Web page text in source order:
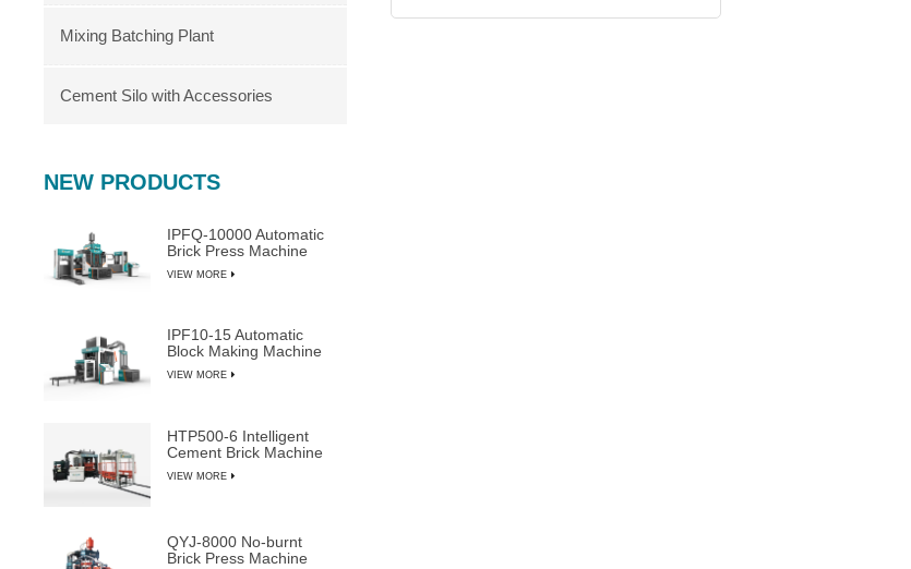
Mixing Batching Plant
Cement Silo with Accessories
NEW PRODUCTS
IPFQ-10000 Automatic
Brick Press Machine
VIEW MORE
IPF10-15 Automatic
Block Making Machine
VIEW MORE
HTP500-6 Intelligent
Cement Brick Machine
VIEW MORE
QYJ-8000 No-burnt
Brick Press Machine